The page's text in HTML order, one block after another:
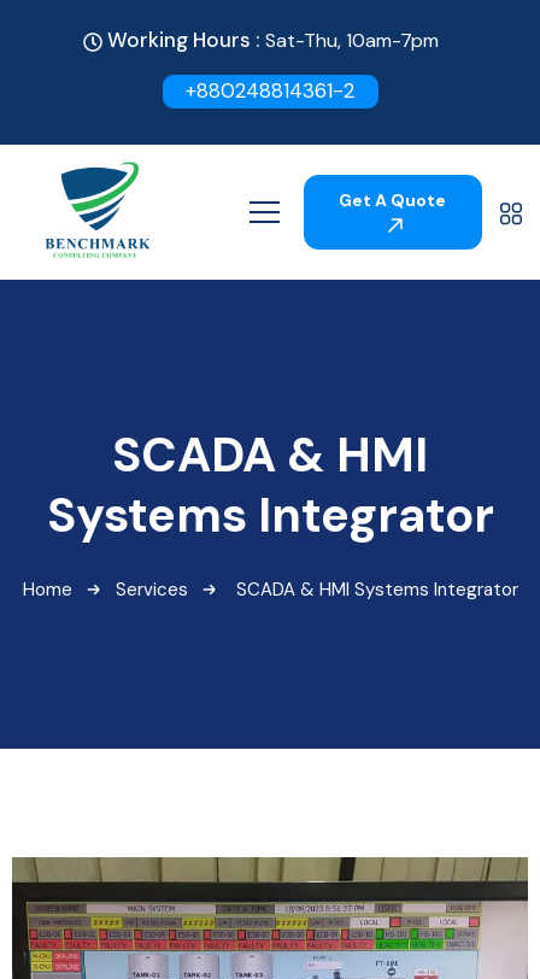
Working Hours : Sat-Thu, 10am-7pm
+880248814361-2
Get A Quote
SCADA & HMI
Systems Integrator
Home Services SCADA & HMI Systems Integrator